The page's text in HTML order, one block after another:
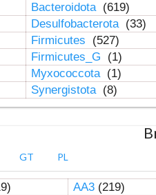
Bacteroidota (619)
Desulfobacterota (33)
Firmicutes
(527)
Firmicutes_G
(1)
Myxococcota (1)
Synergistota (8)
GT PL
AA3(219)